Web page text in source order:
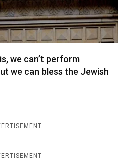
we can’t perform
we can bless the Jewish